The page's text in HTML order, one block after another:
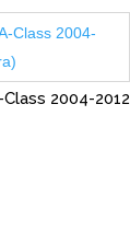
2004-2012